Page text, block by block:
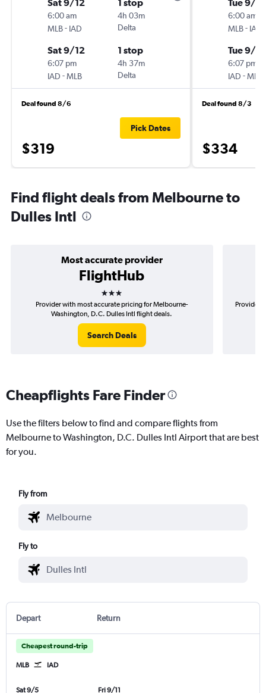
Sat 9/12
6:00 am
MLB- IAD
1 stop
4h 03m
Delta
Sat 9/12
6:07 pm
IAD -MLB
1 stop
4h 37m
Delta
Deal found 8/6
$319
Pick Dates
Tue 9/1
6:00 am
MLB- IAD
Tue 9/8
6:07 pm
IAD -MLB
Deal found 8/3
$334
Find flight deals from Melbourne to
Dulles Intl
Most accurate provider
FlightHub
3 stars
Provider with most accurate pricing for Melbourne-
Washington, D.C. Dulles Intl flight deals.
Search Deals
Provider
Cheapflights Fare Finder
Use the filters below to find and compare flights from
Melbourne to Washington, D.C. Dulles Intl Airport that are best
for you.
Fly from
Fly to
Depart Return
Cheapest round-trip
MLB IAD
Sat 9/5 Fri 9/11